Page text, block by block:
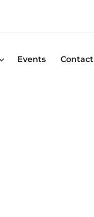
Events Contact